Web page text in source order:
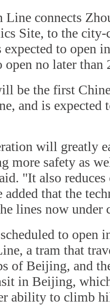
Line connects
Site, to the city-
to open
open no later than
be the first
and is expected
will greatly
more safety as
"It also reduces
that the
lines now under
to open
a tram that
of Beijing, and
in Beijing,
ability to climb